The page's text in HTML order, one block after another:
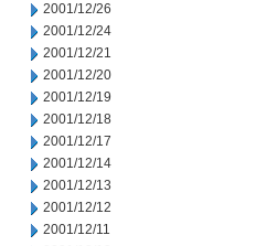
2001/12/26
2001/12/24
2001/12/21
2001/12/20
2001/12/19
2001/12/18
2001/12/17
2001/12/14
2001/12/13
2001/12/12
2001/12/11